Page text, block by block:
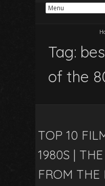
Tag:
of the
TOP 10
1980S |
FROM THE